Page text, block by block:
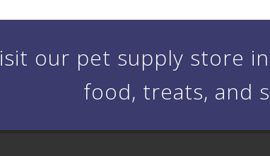
our pet supply store
food, treats, and